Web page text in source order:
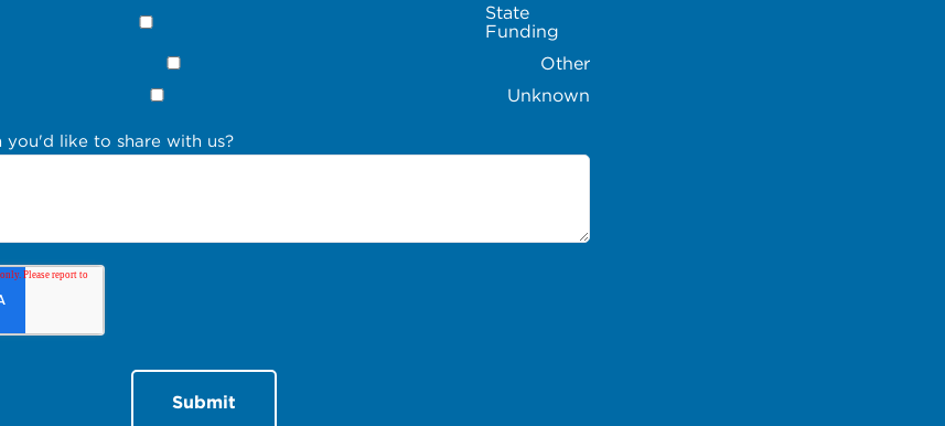
State
Funding
Other
Unknown
like to share with us?